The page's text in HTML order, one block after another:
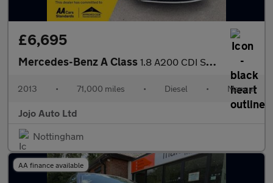
£6,695
Mercedes-Benz A Class 1.8 A200 CDI Sport Euro 5 (s/s) 5dr
2013 • 71,000 miles • Diesel • Manual
Jojo Auto Ltd
Nottingham
AA finance available